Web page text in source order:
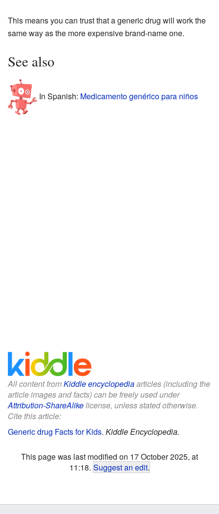
This means you can trust that a generic drug will work the
same way as the more expensive brand-name one.
See also
In Spanish: Medicamento genérico para niños
All content fromKiddle encyclopediaarticles (including the
article images and facts) can be freely used under
Attribution-ShareAlikelicense, unless stated otherwise.
Cite this article:
Generic drug Facts for Kids. Kiddle Encyclopedia.
This page was last modified on 17 October 2025, at
11:18. Suggest an edit.